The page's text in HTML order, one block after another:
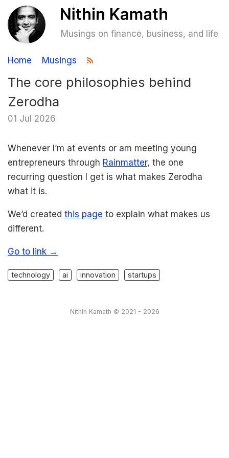
Musings on finance, business, and life
Home Musings
The core philosophies behind
Zerodha
01 Jul 2026
Whenever I’m at events or am meeting young
entrepreneurs through Rainmatter, the one
recurring question I get is what makes Zerodha
what it is.
We’d created this page to explain what makes us
different.
Go to link →
technology ai innovation startups
Nithin Kamath © 2021 - 2026